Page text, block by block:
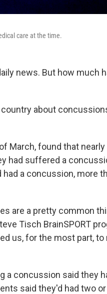
care at the time.
news. But how much
about
March, found that
had suffered a
a concussion, more
are a pretty common
Tisch BrainSPORT
us, for the most part,
a concussion said they
said they'd had two